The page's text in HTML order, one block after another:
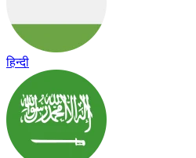
हिन्दी